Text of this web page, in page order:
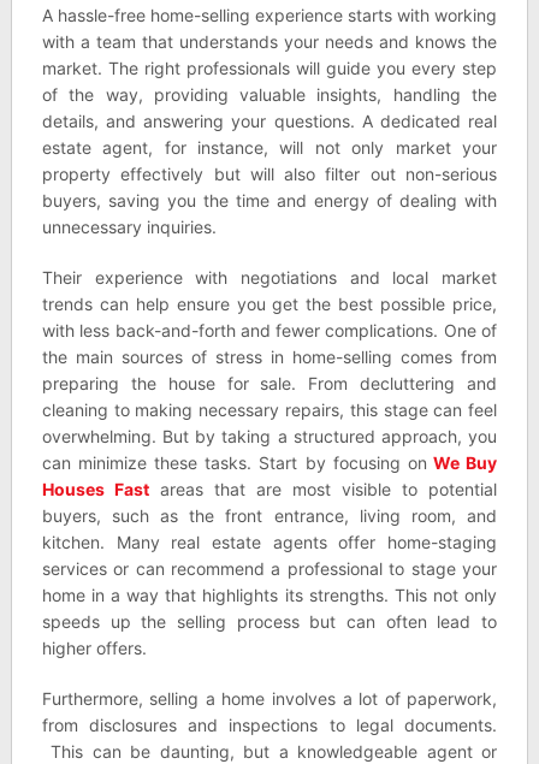
A hassle-free home-selling experience starts with working
with a team that understands your needs and knows the
market. The right professionals will guide you every step
of the way, providing valuable insights, handling the
details, and answering your questions. A dedicated real
estate agent, for instance, will not only market your
property effectively but will also filter out non-serious
buyers, saving you the time and energy of dealing with
unnecessary inquiries.
Their experience with negotiations and local market
trends can help ensure you get the best possible price,
with less back-and-forth and fewer complications. One of
the main sources of stress in home-selling comes from
preparing the house for sale. From decluttering and
cleaning to making necessary repairs, this stage can feel
overwhelming. But by taking a structured approach, you
can minimize these tasks. Start by focusing on We Buy
Houses Fastareas that are most visible to potential
buyers, such as the front entrance, living room, and
kitchen. Many real estate agents offer home-staging
services or can recommend a professional to stage your
home in a way that highlights its strengths. This not only
speeds up the selling process but can often lead to
higher offers.
Furthermore, selling a home involves a lot of paperwork,
from disclosures and inspections to legal documents.
This can be daunting, but a knowledgeable agent or